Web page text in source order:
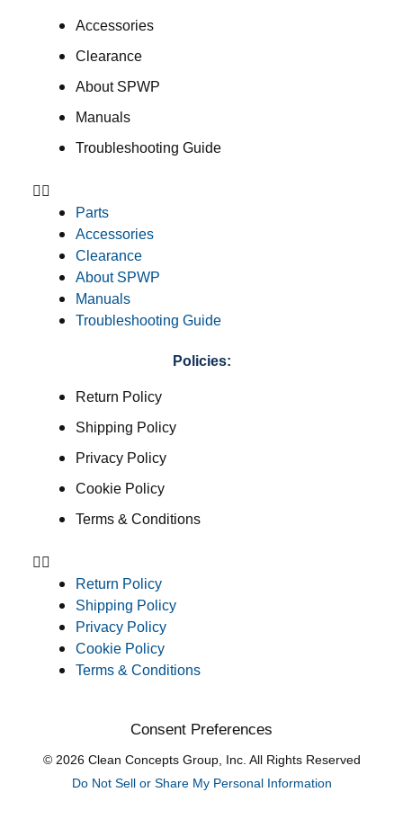
Accessories
Clearance
About SPWP
Manuals
Troubleshooting Guide
Parts
Accessories
Clearance
About SPWP
Manuals
Troubleshooting Guide
Policies:
Return Policy
Shipping Policy
Privacy Policy
Cookie Policy
Terms & Conditions
Return Policy
Shipping Policy
Privacy Policy
Cookie Policy
Terms & Conditions
Consent Preferences
© 2026 Clean Concepts Group, Inc. All Rights Reserved
Do Not Sell or Share My Personal Information